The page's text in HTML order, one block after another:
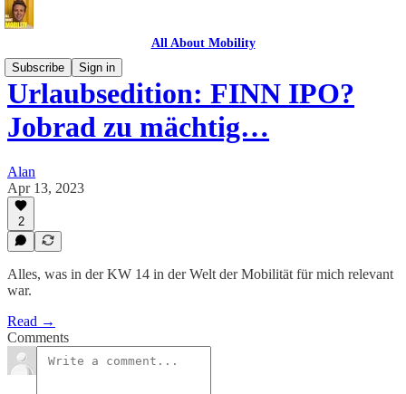
All About Mobility
Subscribe
Sign in
Urlaubsedition: FINN IPO?
Jobrad zu mächtig…
Alan
Apr 13, 2023
2
Alles, was in der KW 14 in der Welt der Mobilität für mich relevant
war.
Read →
Comments